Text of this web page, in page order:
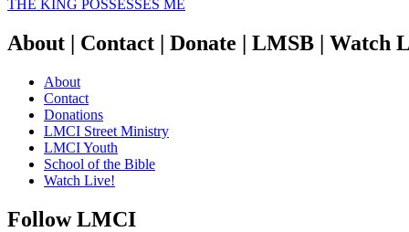
THE KING POSSESSES ME
About | Contact | Donate | LMSB | Watch
About
Contact
Donations
LMCI Street Ministry
LMCI Youth
School of the Bible
Watch Live!
Follow LMCI